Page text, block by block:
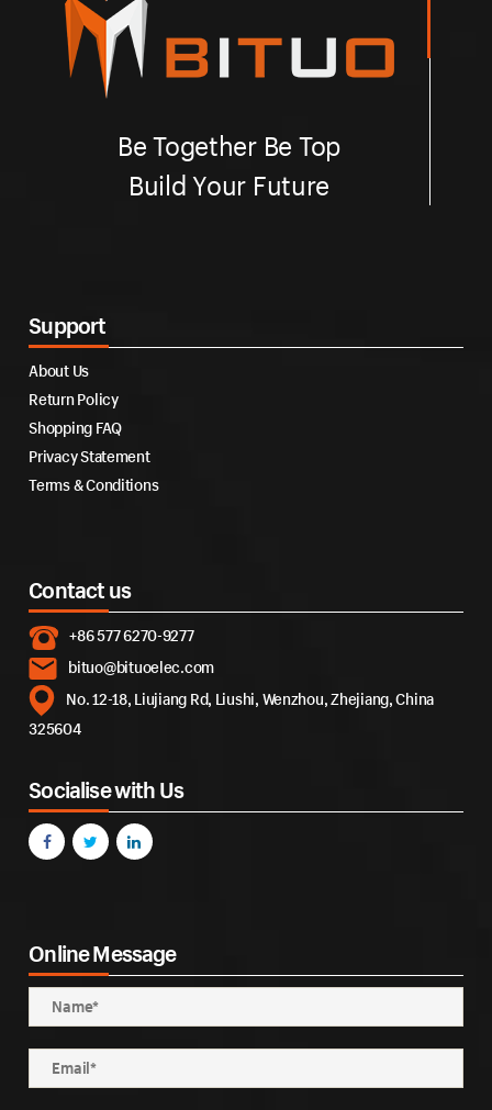
Be Together Be Top
Build Your Future
Support
About Us
Return Policy
Shopping FAQ
Privacy Statement
Terms & Conditions
Contact us
+86 577 6270-9277
bituo@bituoelec.com
No. 12-18, Liujiang Rd, Liushi, Wenzhou, Zhejiang, China
325604
Socialise with Us
Online Message